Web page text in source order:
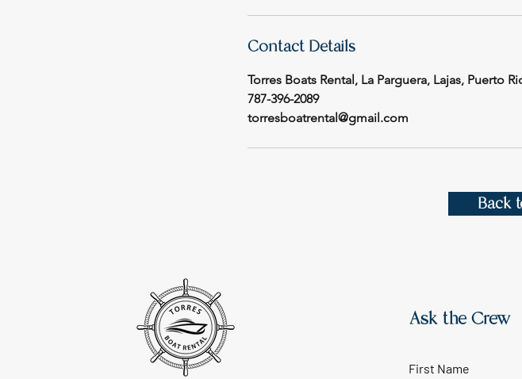
Contact Details
Torres Boats Rental, La Parguera, Lajas, Puerto
787-396-2089
torresboatrental@gmail.com
Back
Ask the Crew
First Name